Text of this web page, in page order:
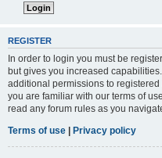
REGISTER
In order to login you must be
but gives you increased
additional permissions to
you are familiar with our terms of
read any forum rules as you
Terms of use
Privacy policy